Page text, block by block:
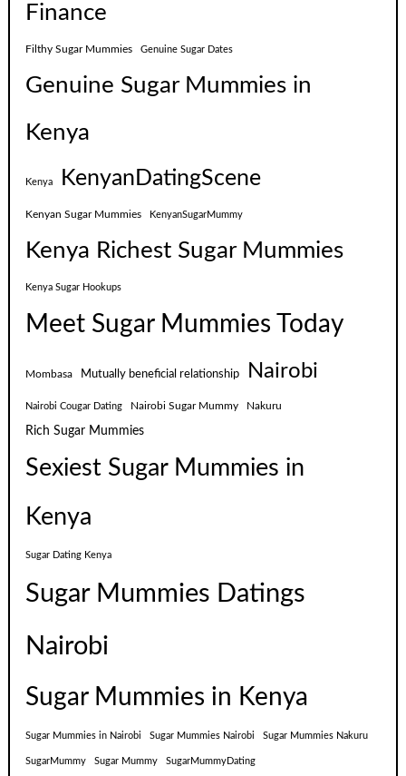
Finance
Filthy Sugar Mummies Genuine Sugar Dates
Genuine Sugar Mummies in
Kenya
Kenya KenyanDatingScene
Kenyan Sugar Mummies KenyanSugarMummy
Kenya Richest Sugar Mummies
Kenya Sugar Hookups
Meet Sugar Mummies Today
Mombasa Mutually beneficial relationship Nairobi
Nairobi Cougar Dating Nairobi Sugar Mummy Nakuru
Rich Sugar Mummies
Sexiest Sugar Mummies in
Kenya
Sugar Dating Kenya
Sugar Mummies Datings
Nairobi
Sugar Mummies in Kenya
Sugar Mummies in Nairobi Sugar Mummies Nairobi Sugar Mummies Nakuru
SugarMummy Sugar Mummy SugarMummyDating